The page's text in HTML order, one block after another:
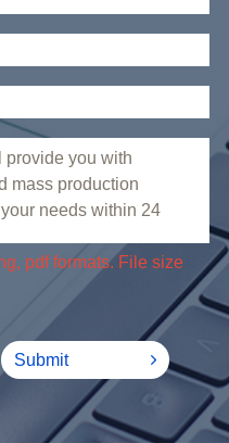
Submit